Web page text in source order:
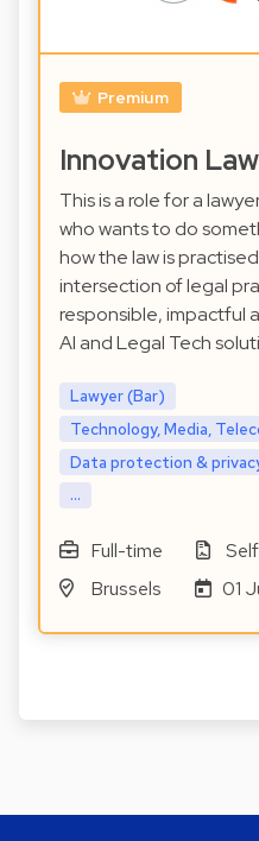
Premium
Innovation
This is a role for a
who wants to do
how the law is
intersection of legal
responsible, impactful
AI and Legal Tech
Lawyer (Bar)
Technology, Media,
Data protection &
...
Full-time
Brussels
01